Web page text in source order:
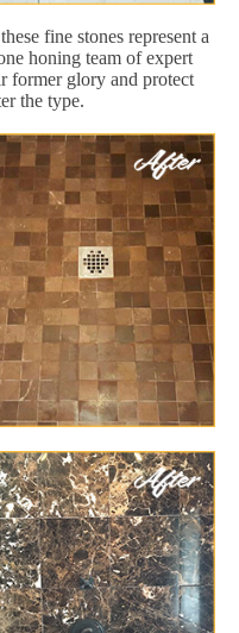
fine stones represent a
honing team of expert
former glory and protect
the type.